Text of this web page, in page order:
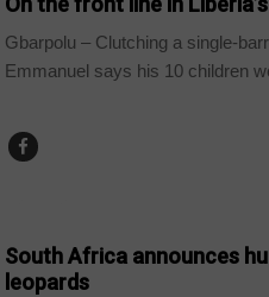
Gbarpolu – Clutching a single-
Emmanuel says his 10 children
South Africa announces
leopards